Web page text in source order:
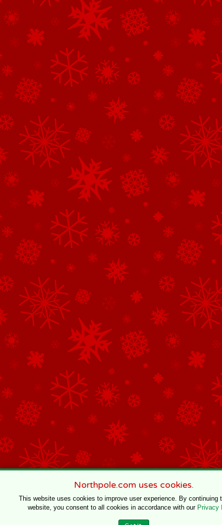
Northpole.com uses cookies.
This website uses cookies to improve user experience. By continuing
website, you consent to all cookies in accordance with our Privacy